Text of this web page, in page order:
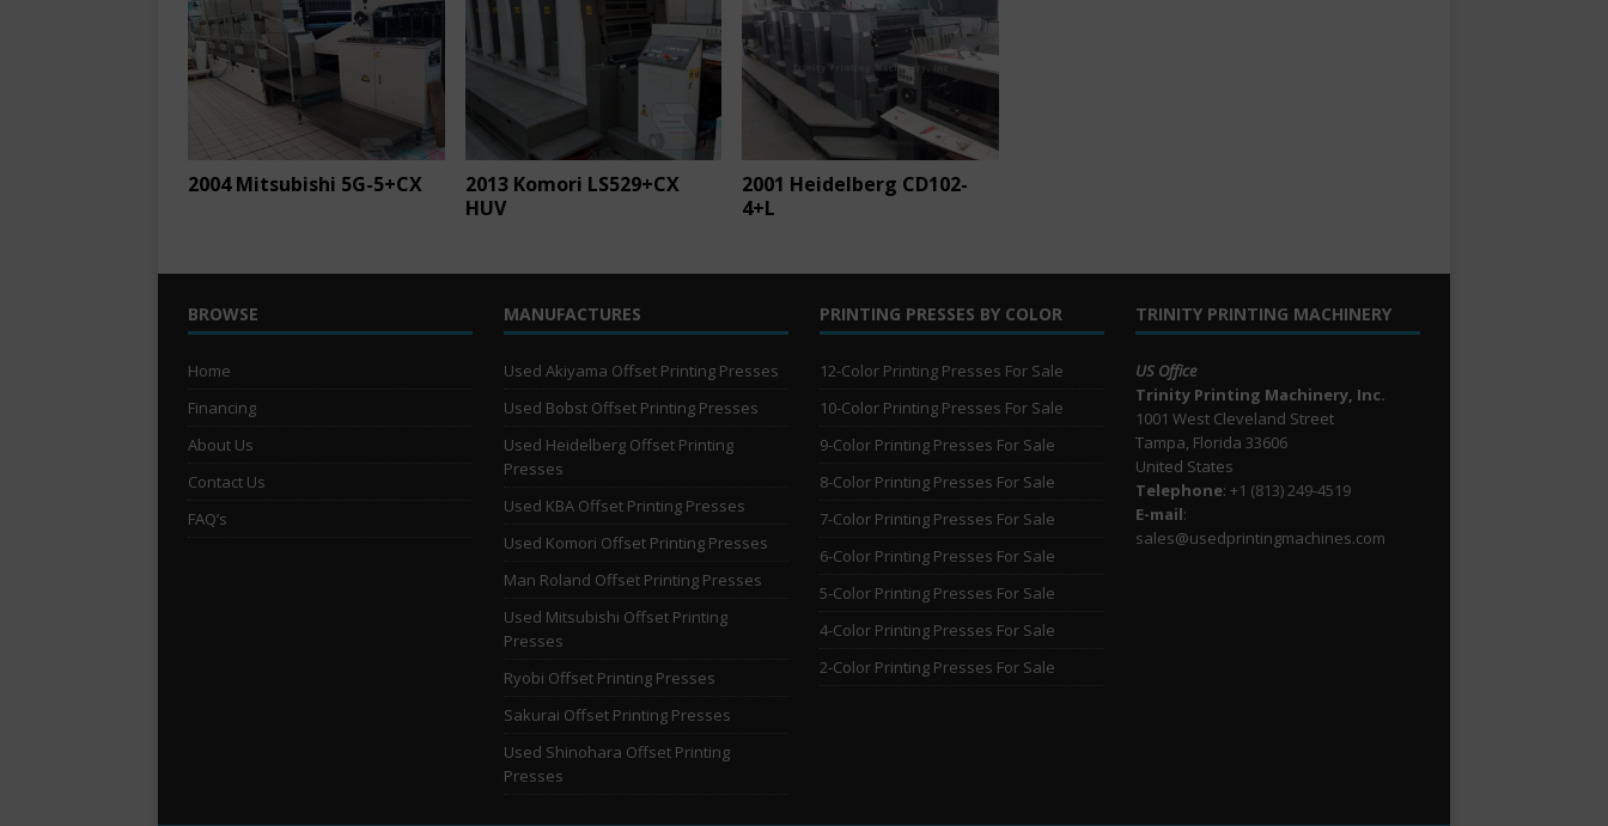
2004 Mitsubishi 5G-5+CX
2013 Komori LS529+CX
HUV
2001 Heidelberg CD102-
4+L
BROWSE
Home
Financing
About Us
Contact Us
FAQ’s
MANUFACTURES
Used Akiyama Offset Printing Presses
Used Bobst Offset Printing Presses
Used Heidelberg Offset Printing
Presses
Used KBA Offset Printing Presses
Used Komori Offset Printing Presses
Man Roland Offset Printing Presses
Used Mitsubishi Offset Printing
Presses
Ryobi Offset Printing Presses
Sakurai Offset Printing Presses
Used Shinohara Offset Printing
Presses
PRINTING PRESSES BY COLOR
12-Color Printing Presses For Sale
10-Color Printing Presses For Sale
9-Color Printing Presses For Sale
8-Color Printing Presses For Sale
7-Color Printing Presses For Sale
6-Color Printing Presses For Sale
5-Color Printing Presses For Sale
4-Color Printing Presses For Sale
2-Color Printing Presses For Sale
TRINITY PRINTING MACHINERY
US Office
Trinity Printing Machinery, Inc.
1001 West Cleveland Street
Tampa, Florida 33606
United States
Telephone: +1 (813) 249-4519
E-mail:
sales@usedprintingmachines.com